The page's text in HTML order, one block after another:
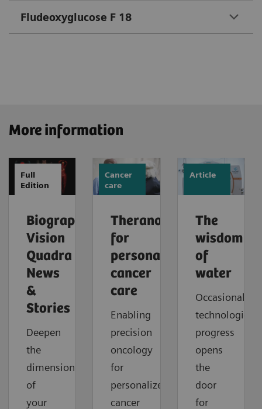
Fludeoxyglucose F 18
More information
Full
Edition
Biograph
Vision
Quadra
News
&
Stories
Deepen
the
dimension
of
your
Cancer
care
Theranostics
for
personalized
cancer
care
Enabling
precision
oncology
for
personalized
cancer
Article
The
wisdom
of
water
Occasionally,
technological
progress
opens
the
door
for